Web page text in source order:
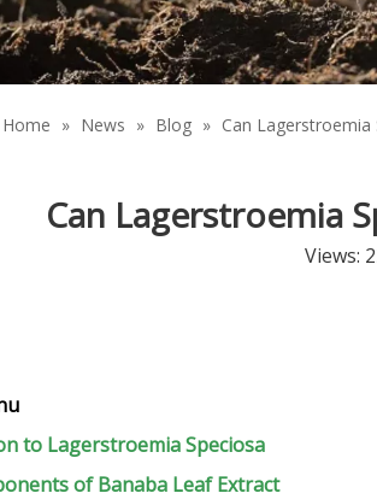
Home » News » Blog » Can
Can Lagerstroemia
Views:
to Lagerstroemia Speciosa
of Banaba Leaf Extract